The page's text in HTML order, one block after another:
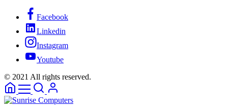
Facebook
Linkedin
Instagram
Youtube
© 2021 All rights reserved.